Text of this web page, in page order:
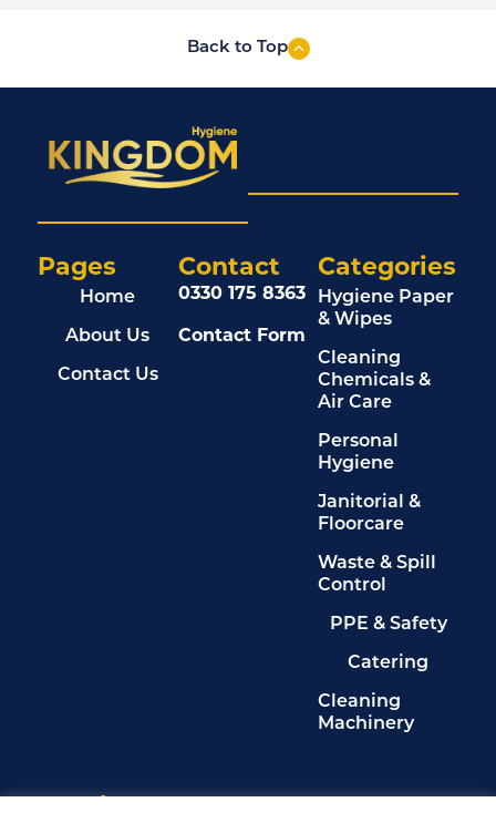
Back to Top
Pages
Home
About Us
Contact Us
Categories
Hygiene Paper
& Wipes
Cleaning
Chemicals &
Air Care
Personal
Hygiene
Janitorial &
Floorcare
Waste & Spill
Control
PPE & Safety
Catering
Cleaning
Machinery
Contact
0330 175 8363
Contact Form